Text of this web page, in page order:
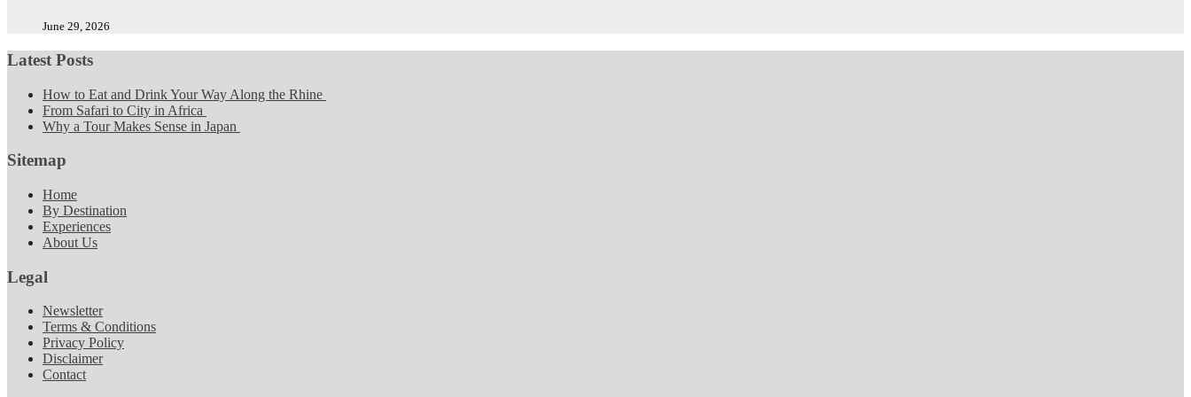
June 29, 2026
Latest Posts
How to Eat and Drink Your Way Along the Rhine
From Safari to City in Africa
Why a Tour Makes Sense in Japan
Sitemap
Home
By Destination
Experiences
About Us
Legal
Newsletter
Terms & Conditions
Privacy Policy
Disclaimer
Contact